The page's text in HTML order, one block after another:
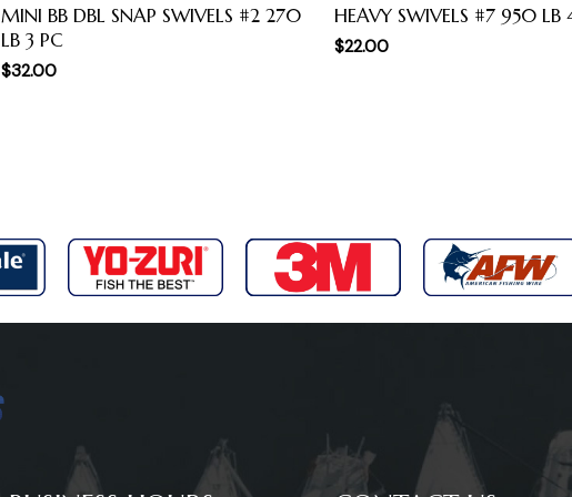
MINI BB DBL SNAP SWIVELS #2 270
LB 3 PC
$32.00
HEAVY SWIVELS #7 950 LB
$22.00